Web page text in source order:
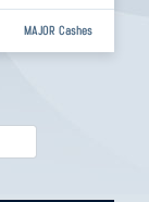
MAJOR Cashes